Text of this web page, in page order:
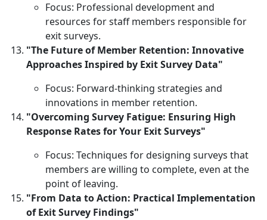
Focus: Professional development and
resources for staff members responsible for
exit surveys.
"The Future of Member Retention: Innovative
Approaches Inspired by Exit Survey Data"
Focus: Forward-thinking strategies and
innovations in member retention.
"Overcoming Survey Fatigue: Ensuring High
Response Rates for Your Exit Surveys"
Focus: Techniques for designing surveys that
members are willing to complete, even at the
point of leaving.
"From Data to Action: Practical Implementation
of Exit Survey Findings"